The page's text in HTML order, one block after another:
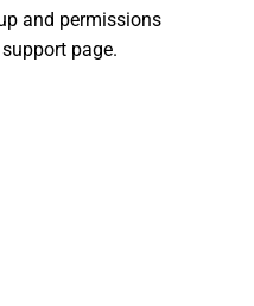
and permissions
page.